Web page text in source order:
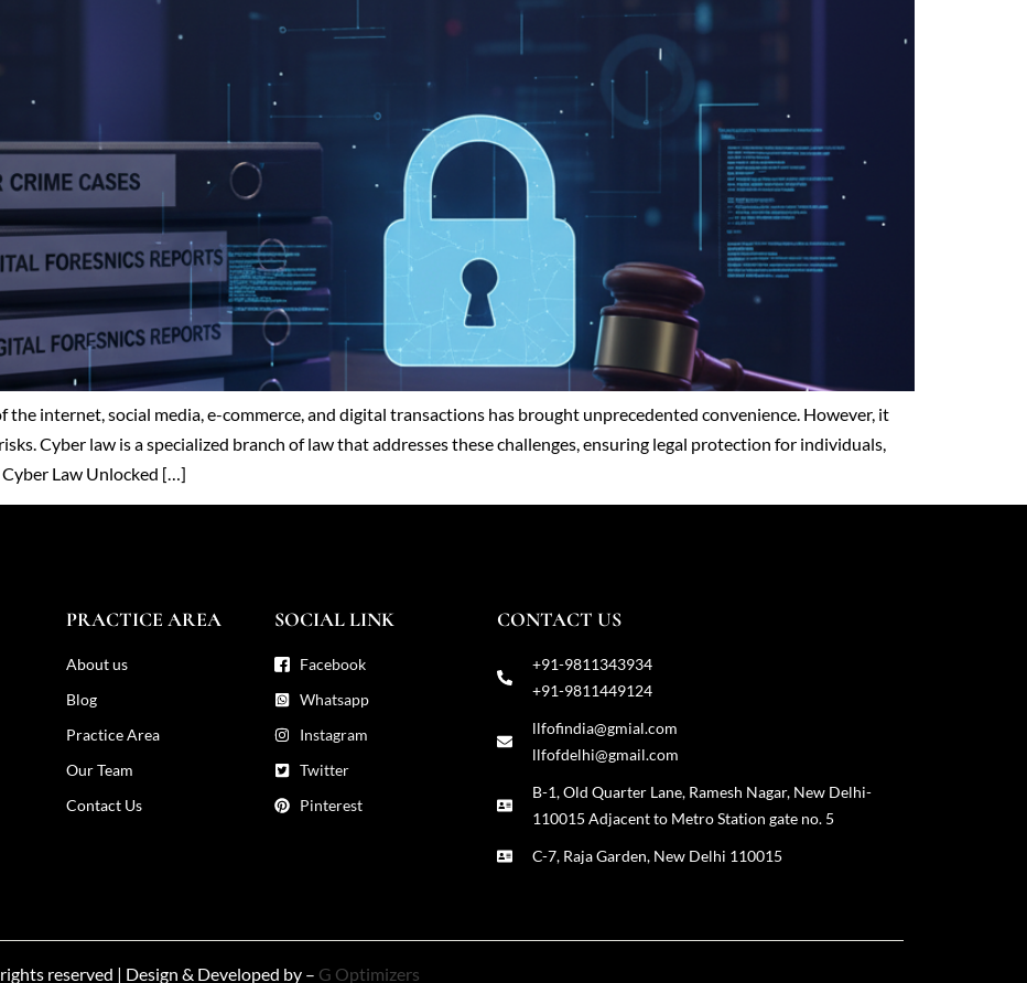
the internet, social media, e-commerce, and digital transactions has brought unprecedented convenience. However, it
Cyber law is a specialized branch of law that addresses these challenges, ensuring legal protection for individuals,
Law Unlocked […]
PRACTICE AREA
About us
Blog
Practice Area
Our Team
Contact Us
SOCIAL LINK
Facebook
Whatsapp
Instagram
Twitter
Pinterest
CONTACT US
+91-9811343934
+91-9811449124
llfofindia@gmial.com
llfofdelhi@gmail.com
B-1, Old Quarter Lane, Ramesh Nagar, New Delhi-
110015 Adjacent to Metro Station gate no. 5
C-7, Raja Garden, New Delhi 110015
reserved | Design & Developed by – G Optimizers